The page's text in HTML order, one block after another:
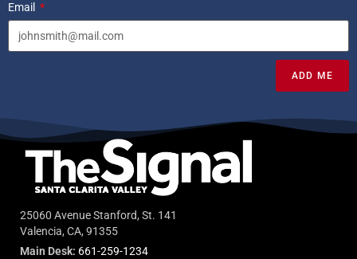
Email
ADD ME
25060 Avenue Stanford, St. 141
Valencia, CA, 91355
Main Desk: 661-259-1234